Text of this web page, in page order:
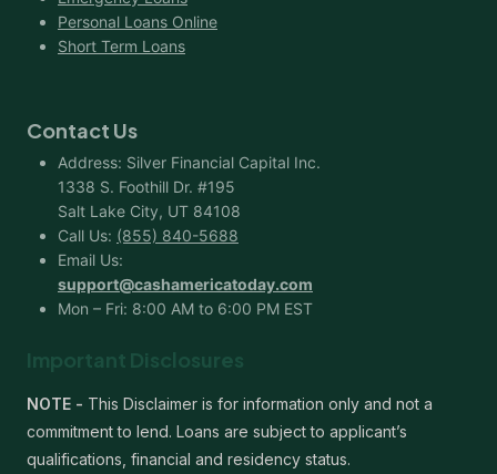
Personal Loans Online
Short Term Loans
Contact Us
Address: Silver Financial Capital Inc.
1338 S. Foothill Dr. #195
Salt Lake City, UT 84108
Call Us: (855) 840-5688
Email Us:
support@cashamericatoday.com
Mon – Fri: 8:00 AM to 6:00 PM EST
Important Disclosures
NOTE - This Disclaimer is for information only and not a
commitment to lend. Loans are subject to applicant’s
qualifications, financial and residency status.